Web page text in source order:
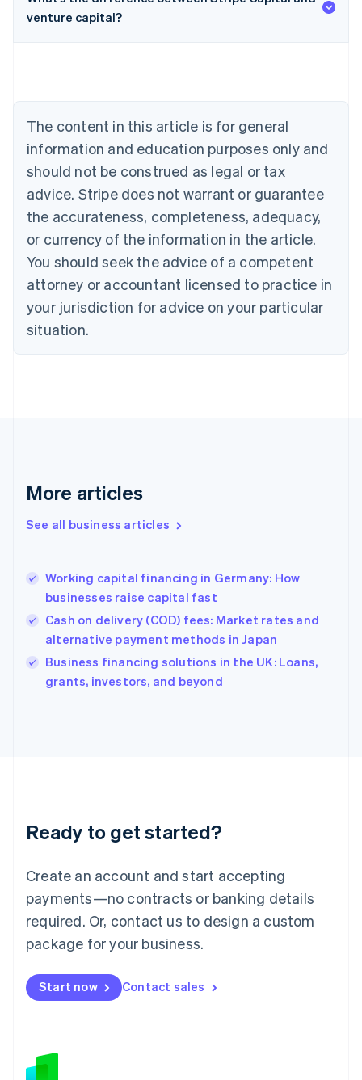
venture capital?
The content in this article is for general
information and education purposes only and
should not be construed as legal or tax
advice. Stripe does not warrant or guarantee
the accurateness, completeness, adequacy,
or currency of the information in the article.
You should seek the advice of a competent
attorney or accountant licensed to practice in
your jurisdiction for advice on your particular
situation.
More articles
See all business articles
Working capital financing in Germany: How
businesses raise capital fast
Cash on delivery (COD) fees: Market rates and
alternative payment methods in Japan
Business financing solutions in the UK: Loans,
grants, investors, and beyond
Ready to get started?
Create an account and start accepting
payments—no contracts or banking details
required. Or, contact us to design a custom
package for your business.
Start now Contact sales
Australia
NederlandsFrançaisDeutschEnglish
PortuguêsEnglish
Bulgaria
English
Canada
EnglishFrançais
Croatia
Cyprus
English
Czech Republic
English
Denmark
English
Gibraltar
Greece
English简体中文
Hungary
English
English
Ireland
English
Lithuania
English
FrançaisDeutschEnglish
Mainland China
Malaysia
English简体中文
English
Mexico
New Zealand